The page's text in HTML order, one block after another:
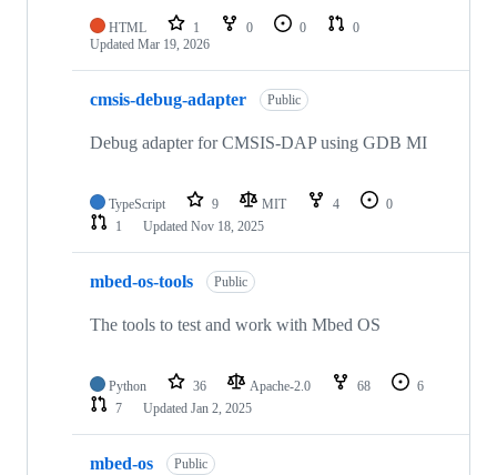
HTML 1 0 0
0
Updated Mar 19, 2026
cmsis-debug-adapter Public
Debug adapter for CMSIS-DAP using GDB MI
TypeScript 9 MIT 4
0
1
Updated Nov 18, 2025
mbed-os-tools Public
The tools to test and work with Mbed OS
Python 36 Apache-2.0 68
6
7
Updated Jan 2, 2025
mbed-os Public